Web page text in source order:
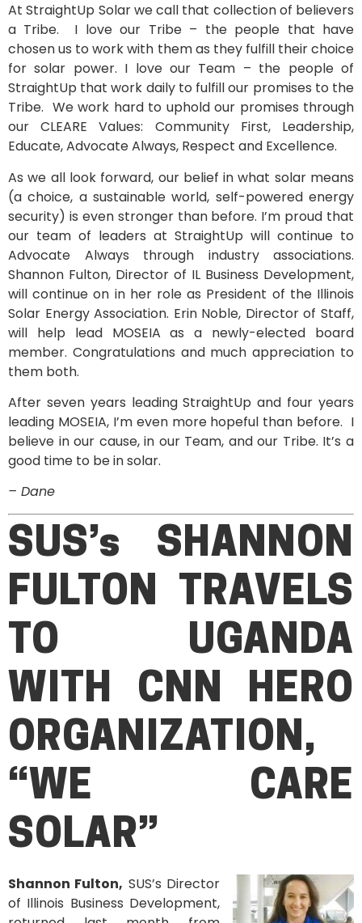
At StraightUp Solar we call that collection of believers
a Tribe. I love our Tribe – the people that have
chosen us to work with them as they fulfill their choice
for solar power. I love our Team – the people of
StraightUp that work daily to fulfill our promises to the
Tribe. We work hard to uphold our promises through
our CLEARE Values: Community First, Leadership,
Educate, Advocate Always, Respect and Excellence.
As we all look forward, our belief in what solar means
(a choice, a sustainable world, self-powered energy
security) is even stronger than before. I’m proud that
our team of leaders at StraightUp will continue to
Advocate Always through industry associations.
Shannon Fulton, Director of IL Business Development,
will continue on in her role as President of the Illinois
Solar Energy Association. Erin Noble, Director of Staff,
will help lead MOSEIA as a newly-elected board
member. Congratulations and much appreciation to
them both.
After seven years leading StraightUp and four years
leading MOSEIA, I’m even more hopeful than before. I
believe in our cause, in our Team, and our Tribe. It’s a
good time to be in solar.
– Dane
SUS’s SHANNON
FULTON TRAVELS
TO UGANDA
WITH CNN HERO
ORGANIZATION,
“WE CARE
SOLAR”
Shannon Fulton, SUS’s Director
of Illinois Business Development,